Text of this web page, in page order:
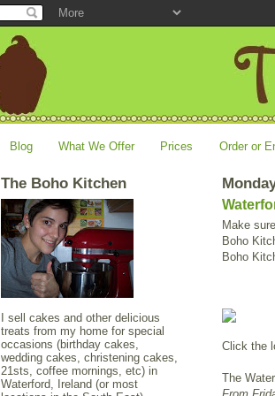
Blog What We Offer Prices Order or
The Boho Kitchen
I sell cakes and other delicious
treats from my home for special
occasions (birthday cakes,
wedding cakes, christening cakes,
21sts, coffee mornings, etc) in
Waterford, Ireland (or most
Make
Boho
Boho
Click the
The